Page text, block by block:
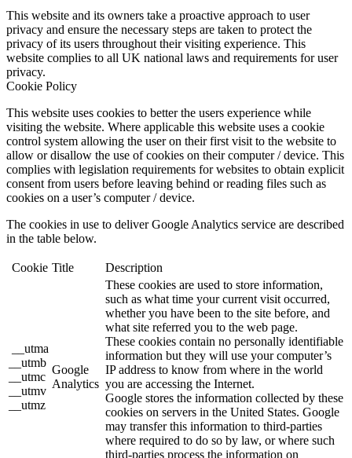
This website and its owners take a proactive approach to user
privacy and ensure the necessary steps are taken to protect the
privacy of its users throughout their visiting experience. This
website complies to all UK national laws and requirements for user
privacy.
Cookie Policy
This website uses cookies to better the users experience while
visiting the website. Where applicable this website uses a cookie
control system allowing the user on their first visit to the website to
allow or disallow the use of cookies on their computer / device. This
complies with legislation requirements for websites to obtain explicit
consent from users before leaving behind or reading files such as
cookies on a user’s computer / device.
The cookies in use to deliver Google Analytics service are described
in the table below.
Cookie Title Description
__utma
__utmb
__utmc
__utmv
__utmz
Google
Analytics
These cookies are used to store information,
such as what time your current visit occurred,
whether you have been to the site before, and
what site referred you to the web page.
These cookies contain no personally identifiable
information but they will use your computer’s
IP address to know from where in the world
you are accessing the Internet.
Google stores the information collected by these
cookies on servers in the United States. Google
may transfer this information to third-parties
where required to do so by law, or where such
third-parties process the information on